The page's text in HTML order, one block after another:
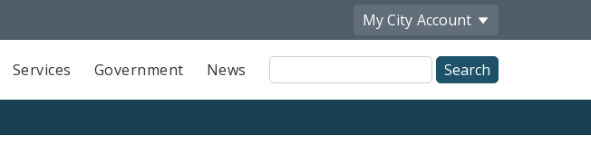
My City Account
Services Government News
Site
Search